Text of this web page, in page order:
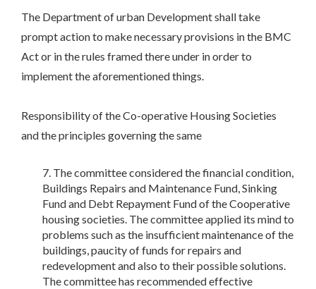
The Department of urban Development shall take
prompt action to make necessary provisions in the BMC
Act or in the rules framed there under in order to
implement the aforementioned things.
Responsibility of the Co-operative Housing Societies
and the principles governing the same
The committee considered the financial condition,
Buildings Repairs and Maintenance Fund, Sinking
Fund and Debt Repayment Fund of the Cooperative
housing societies. The committee applied its mind to
problems such as the insufficient maintenance of the
buildings, paucity of funds for repairs and
redevelopment and also to their possible solutions.
The committee has recommended effective